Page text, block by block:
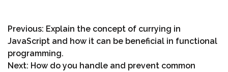
Previous: Explain the concept of currying in
JavaScript and how it can be beneficial in functional
programming.
Next: How do you handle and prevent common